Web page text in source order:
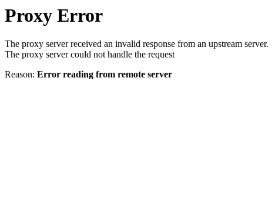
Proxy Error
The proxy server received an invalid response from an upstream server.
The proxy server could not handle the request
Reason: Error reading from remote server